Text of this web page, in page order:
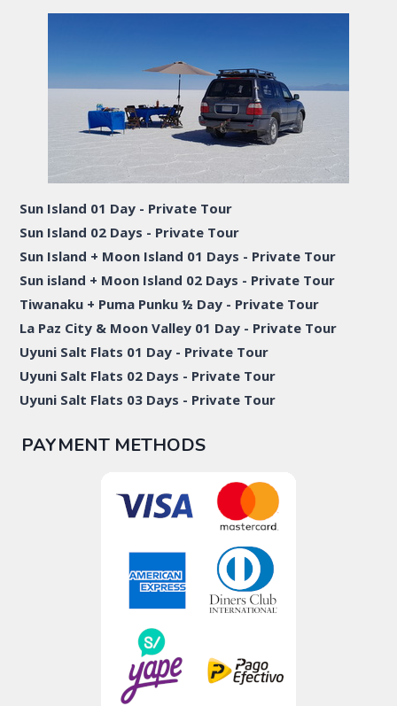
Sun Island 01 Day - Private Tour
Sun Island 02 Days - Private Tour
Sun Island + Moon Island 01 Days - Private Tour
Sun island + Moon Island 02 Days - Private Tour
Tiwanaku + Puma Punku ½ Day - Private Tour
La Paz City & Moon Valley 01 Day - Private Tour
Uyuni Salt Flats 01 Day - Private Tour
Uyuni Salt Flats 02 Days - Private Tour
Uyuni Salt Flats 03 Days - Private Tour
PAYMENT METHODS